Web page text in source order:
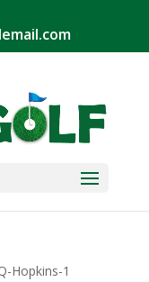
Hopkins-1